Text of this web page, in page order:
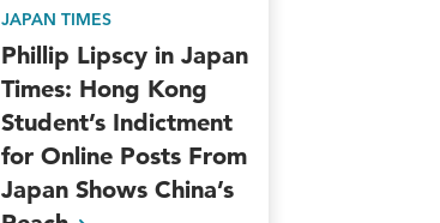
JAPAN TIMES
Phillip Lipscy in Japan
Times: Hong Kong
Student’s Indictment
for Online Posts From
Japan Shows China’s